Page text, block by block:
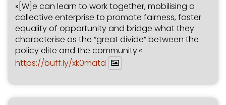
»[W]e can learn to work together, mobilising a
collective enterprise to promote fairness, foster
equality of opportunity and bridge what they
characterise as the “great divide” between the
policy elite and the community.«
https://buff.ly/xk0matd